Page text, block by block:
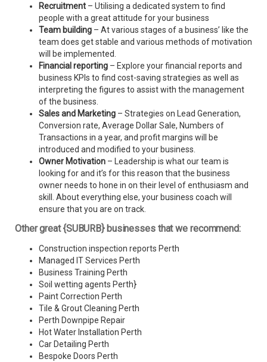
Recruitment – Utilising a dedicated system to find
people with a great attitude for your business
Team building – At various stages of a business’ like the
team does get stable and various methods of motivation
will be implemented.
Financial reporting – Explore your financial reports and
business KPIs to find cost-saving strategies as well as
interpreting the figures to assist with the management
of the business.
Sales and Marketing – Strategies on Lead Generation,
Conversion rate, Average Dollar Sale, Numbers of
Transactions in a year, and profit margins will be
introduced and modified to your business.
Owner Motivation – Leadership is what our team is
looking for and it’s for this reason that the business
owner needs to hone in on their level of enthusiasm and
skill. About everything else, your business coach will
ensure that you are on track.
Other great {SUBURB} businesses that we recommend:
Construction inspection reports Perth
Managed IT Services Perth
Business Training Perth
Soil wetting agents Perth}
Paint Correction Perth
Tile & Grout Cleaning Perth
Perth Downpipe Repair
Hot Water Installation Perth
Car Detailing Perth
Bespoke Doors Perth